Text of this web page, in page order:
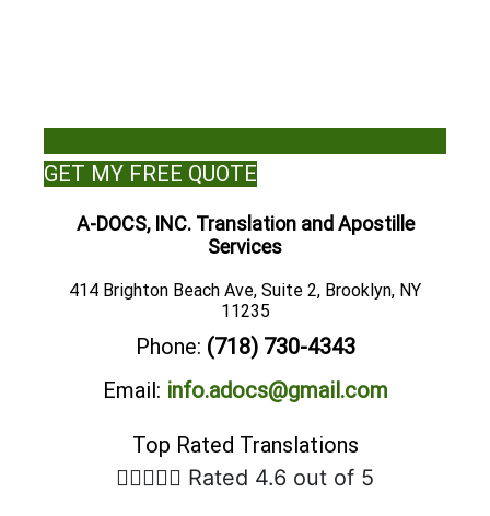
GET MY FREE QUOTE
A-DOCS, INC. Translation and Apostille
Services
414 Brighton Beach Ave, Suite 2, Brooklyn, NY
11235
Phone: (718) 730-4343
Email: info.adocs@gmail.com
Top Rated Translations
 Rated 4.6 out of 5